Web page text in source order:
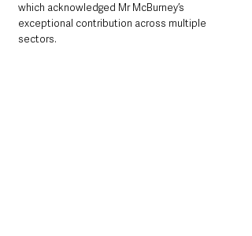
which acknowledged Mr McBurney’s
exceptional contribution across multiple
sectors.